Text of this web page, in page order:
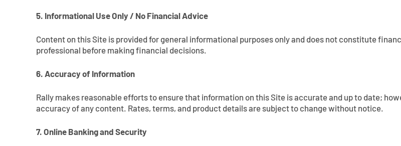
5. Informational Use Only / No Financial Advice
Content on this Site is provided for general informational purposes only and does not constitute
professional before making financial decisions.
6. Accuracy of Information
Rally makes reasonable efforts to ensure that information on this Site is accurate and up to date;
accuracy of any content. Rates, terms, and product details are subject to change without notice.
7. Online Banking and Security